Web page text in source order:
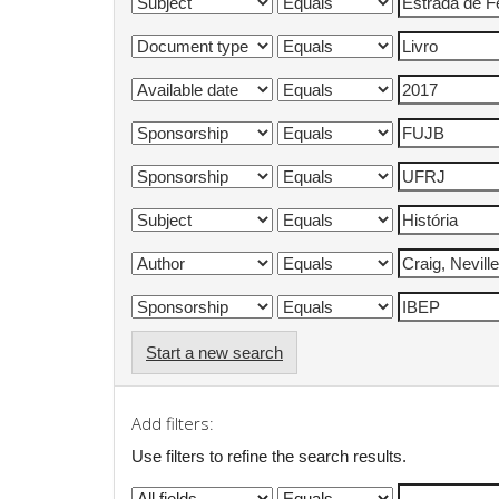
Start a new search
Add filters:
Use filters to refine the search results.